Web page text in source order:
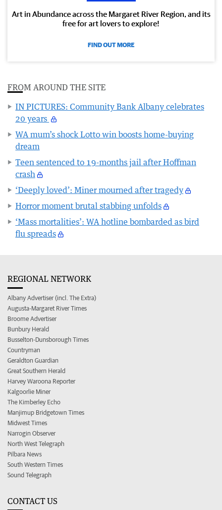
Art in Abundance across the Margaret River Region, and its
free for art lovers to explore!
FIND OUT MORE
FROM AROUND THE SITE
IN PICTURES: Community Bank Albany celebrates
20 years
WA mum’s shock Lotto win boosts home-buying
dream
Teen sentenced to 19-months jail after Hoffman
crash
‘Deeply loved’: Miner mourned after tragedy
Horror moment brutal stabbing unfolds
‘Mass mortalities’: WA hotline bombarded as bird
flu spreads
REGIONAL NETWORK
Albany Advertiser (incl. The Extra)
Augusta-Margaret River Times
Broome Advertiser
Bunbury Herald
Busselton-Dunsborough Times
Countryman
Geraldton Guardian
Great Southern Herald
Harvey Waroona Reporter
Kalgoorlie Miner
The Kimberley Echo
Manjimup Bridgetown Times
Midwest Times
Narrogin Observer
North West Telegraph
Pilbara News
South Western Times
Sound Telegraph
CONTACT US